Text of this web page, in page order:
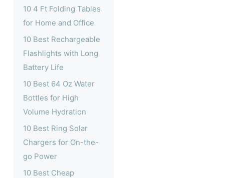
10 4 Ft Folding Tables
for Home and Office
10 Best Rechargeable
Flashlights with Long
Battery Life
10 Best 64 Oz Water
Bottles for High
Volume Hydration
10 Best Ring Solar
Chargers for On-the-
go Power
10 Best Cheap